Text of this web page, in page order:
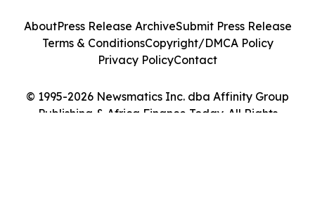
© 1995-2026 Newsmatics Inc. dba Affinity Group
Publishing & Africa Finance Today. All Rights
AboutPress Release ArchiveSubmit Press Release
Terms & ConditionsCopyright/DMCA Policy
Privacy PolicyContact